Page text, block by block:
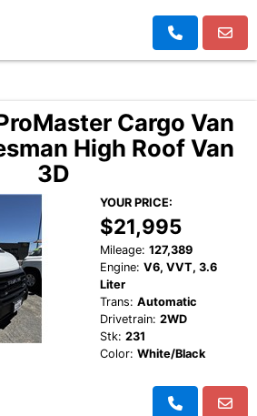
Cargo Van
High Roof Van
3D
YOUR PRICE:
$21,995
Mileage: 127,389
Engine: V6, VVT, 3.6
Liter
Trans: Automatic
Drivetrain: 2WD
Stk: 231
Color: White/Black